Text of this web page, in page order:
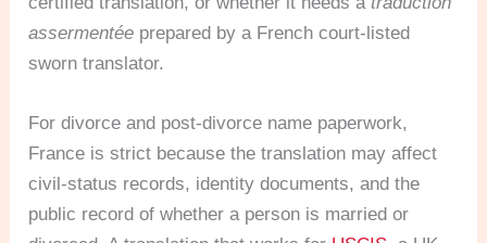
assermentée prepared by a French court-listed
sworn translator.
For divorce and post-divorce name paperwork,
France is strict because the translation may affect
civil-status records, identity documents, and the
public record of whether a person is married or